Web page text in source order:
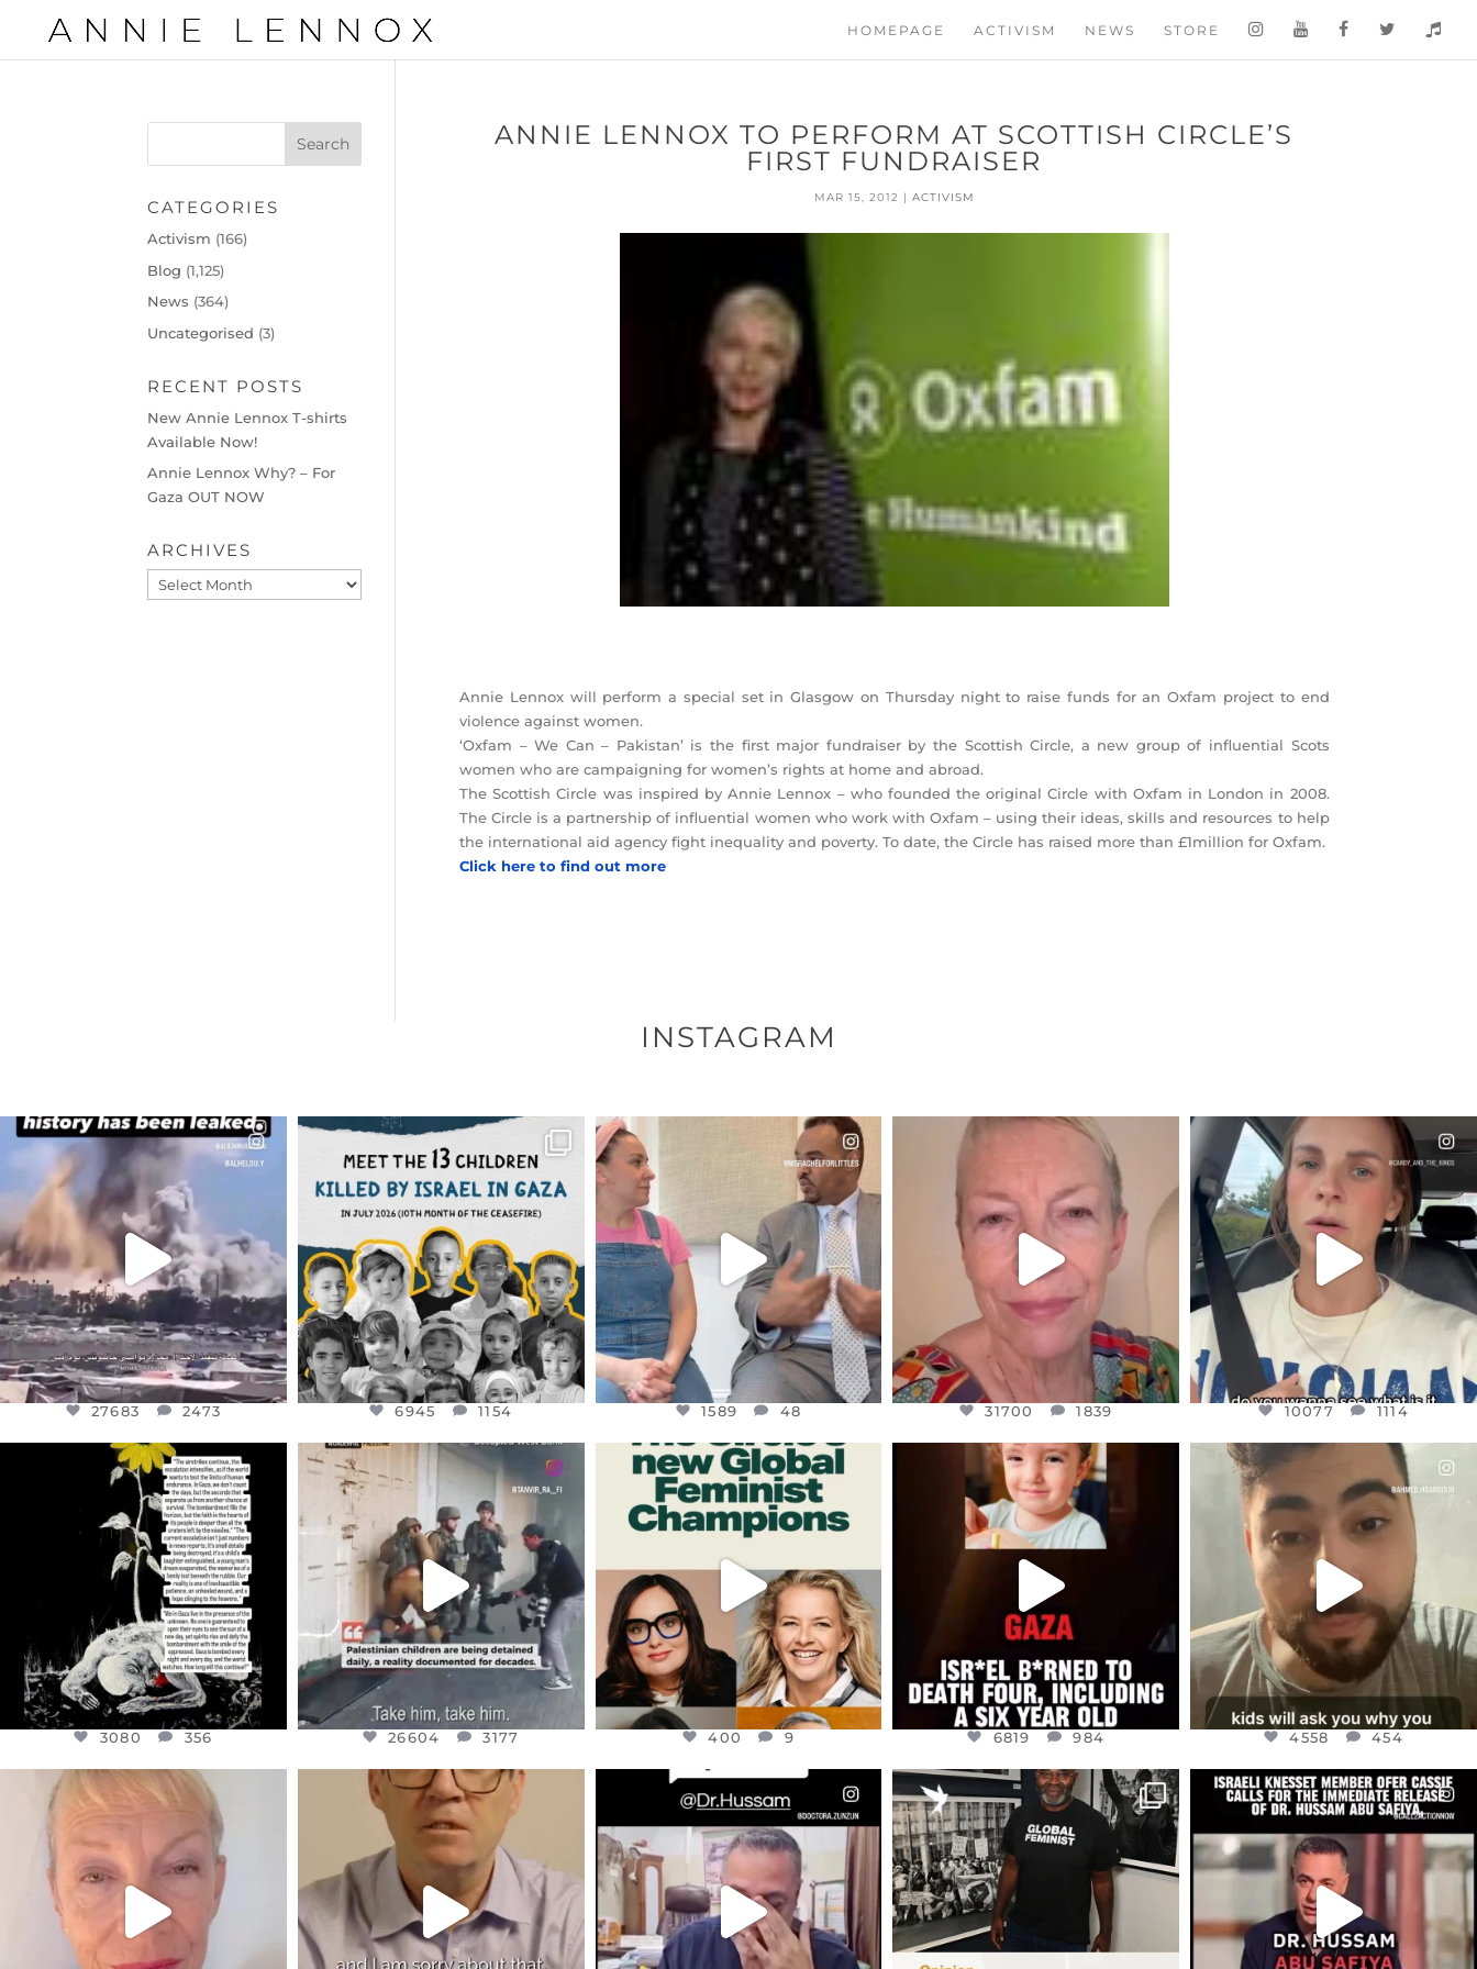
HOMEPAGE ACTIVISM NEWS STORE
ANNIE LENNOX TO PERFORM AT SCOTTISH CIRCLE’S
FIRST FUNDRAISER
MAR 15, 2012 | ACTIVISM
Annie Lennox will perform a special set in Glasgow on Thursday night to raise funds for an Oxfam project to end
violence against women.
‘Oxfam – We Can – Pakistan’ is the first major fundraiser by the Scottish Circle, a new group of influential Scots
women who are campaigning for women’s rights at home and abroad.
The Scottish Circle was inspired by Annie Lennox – who founded the original Circle with Oxfam in London in 2008.
The Circle is a partnership of influential women who work with Oxfam – using their ideas, skills and resources to help
the international aid agency fight inequality and poverty. To date, the Circle has raised more than £1million for Oxfam.
Click here to find out more
CATEGORIES
Activism (166)
Blog (1,125)
News (364)
Uncategorised (3)
RECENT POSTS
New Annie Lennox T-shirts
Available Now!
Annie Lennox Why? – For
Gaza OUT NOW
ARCHIVES
Archives
INSTAGRAM
OFFICIALANNIELENNOX
DEAR FRIENDS…
THIS IS A SHARP REMINDER AS
TO
...
AUG 8
27683 2473
27683 2473
OFFICIALANNIELENNOX
DEAR FRIENDS,
THIS IS THE REASON WHY THOSE
AUG 1
6945
6945 1154
OFFICIALANNIELENNOX
DEAR FRIENDS,
FOR ALMOST THREE YEARS I’VE
JUL 26
1589 48
1589 48
OFFICIALANNIELENNOX
WE SEEM TO BE MIRED IN
VIOLENCE...
JUL 23
31700
31700 1839
OFFICIALANNIELENNOX
DEAR FRIENDS,
BELIEVE IT OR NOT I’M ACTUALLY
A...
JUL 21
10077 1114
10077 1114
OFFICIALANNIELENNOX
DEAR FRIENDS,
I’VE RUN OUT OF WORDS TODAY..
JUL 19
3080 356
3080 356
OFFICIALANNIELENNOX
DEAR FRIENDS,
CHILDREN IN GAZA AND THE
WEST...
JUL 18
26604 3177
26604 3177
OFFICIALANNIELENNOX
DEAR FRIENDS,
WHILE THIS BATTERED EARTH
STILL...
400 9
400 9
OFFICIALANNIELENNOX
DEAR FRIENDS,
ATROCITIES LIKE THIS HAVE
NEVER...
JUL 16
6819
6819 984
OFFICIALANNIELENNOX
DEAR FRIENDS,
ISRAEL NOW CONTROLS 70 PER
CENT
...
JUL 15
4558
4558 454
OFFICIALANNIELENNOX
DEAR FRIENDS,
IN A WORLD GONE MAD - A
MOTHER...
JUL 11
29559 2480
OFFICIALANNIELENNOX
DEAR FRIENDS,
I WANTED TO SHARE THIS VERY
JUL 10
3116 141
OFFICIALANNIELENNOX
DEAR FRIENDS,
@DR.HUSSAM73 WAS TAKEN
HOSTAGE...
JUL 8
19501 1218
OFFICIALANNIELENNOX
“BRITAIN’S CRACKDOWN ON
PALESTINE SOLIDARITY
2697 104
OFFICIALANNIELENNOX
DEAR FRIENDS,
ISRAELI KNESSET MEMBER, OFER...
JUL 5
5478